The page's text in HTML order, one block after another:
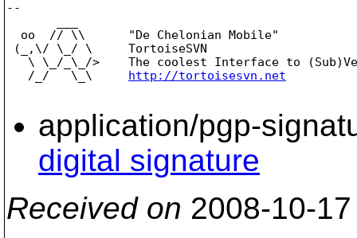
--
  oo  // \\      "De Chelonian Mobile"
(_,\/ \_/ \     TortoiseSVN
\ \_/_\_/>    The coolest Interface to
   /_/   \_\
http://tortoisesvn.net
application/pgp-
digital signature
Received on 2008-10-